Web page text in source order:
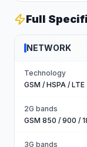
Full
NETWORK
Technology
GSM / HSPA / LTE
2G bands
GSM 850 / 900 /
3G bands